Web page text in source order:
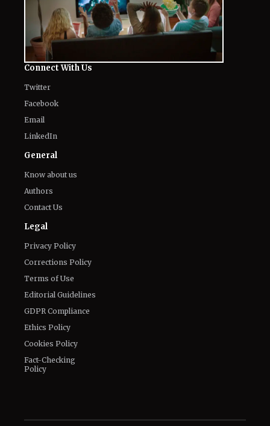
Connect With Us
Twitter
Facebook
Email
LinkedIn
General
Know about us
Authors
Contact Us
Legal
Privacy Policy
Corrections Policy
Terms of Use
Editorial Guidelines
GDPR Compliance
Ethics Policy
Cookies Policy
Fact-Checking
Policy